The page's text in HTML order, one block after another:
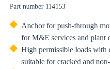
Part number 114153
Anchor for push-through
for M&E services and plant
High permissible loads with
suitable for cracked and